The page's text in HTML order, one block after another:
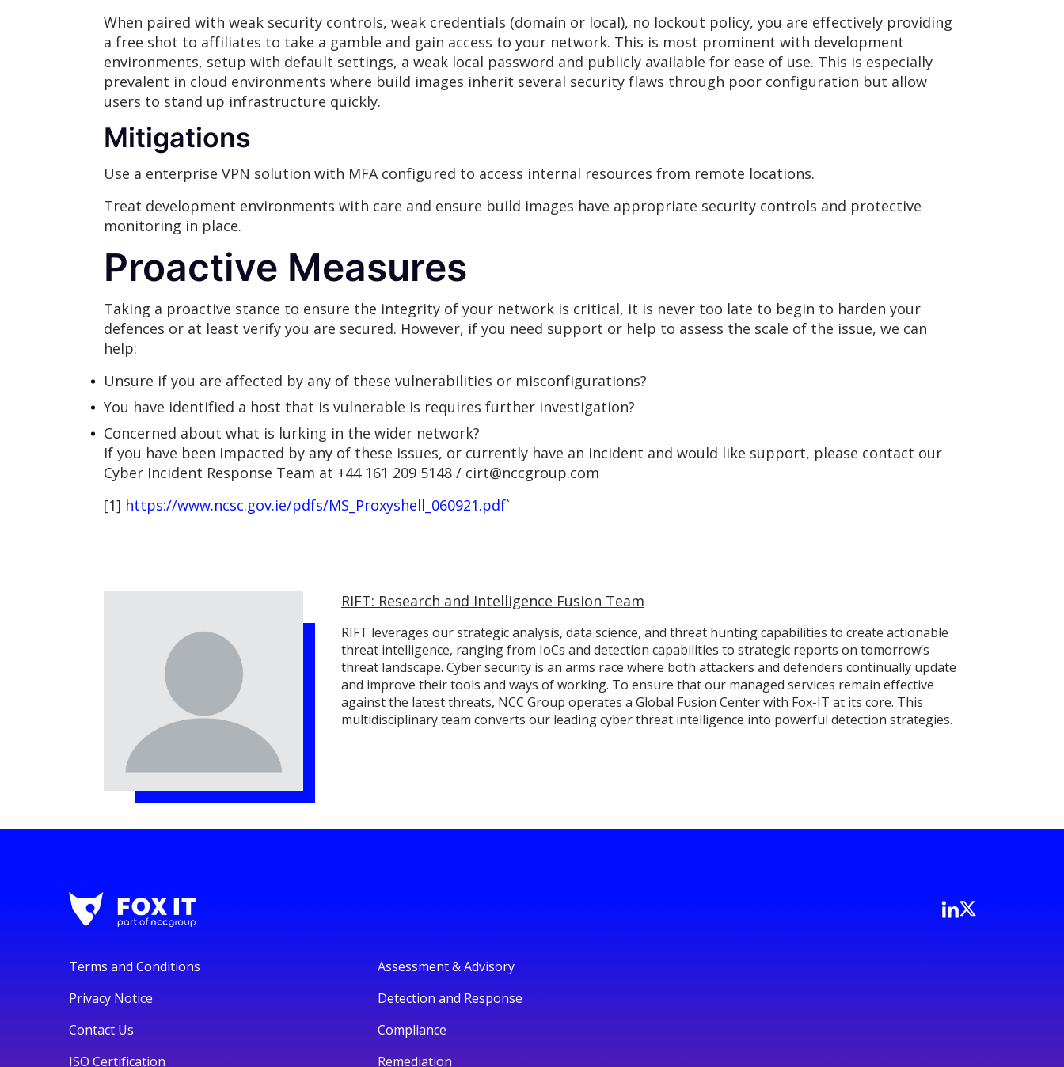
When paired with weak security controls, weak credentials (domain or local), no lockout policy, you are effectively providing
a free shot to affiliates to take a gamble and gain access to your network. This is most prominent with development
environments, setup with default settings, a weak local password and publicly available for ease of use. This is especially
prevalent in cloud environments where build images inherit several security flaws through poor configuration but allow
users to stand up infrastructure quickly.
Mitigations
Use a enterprise VPN solution with MFA configured to access internal resources from remote locations.
Treat development environments with care and ensure build images have appropriate security controls and protective
monitoring in place.
Proactive Measures
Taking a proactive stance to ensure the integrity of your network is critical, it is never too late to begin to harden your
defences or at least verify you are secured. However, if you need support or help to assess the scale of the issue, we can
help:
Unsure if you are affected by any of these vulnerabilities or misconfigurations?
You have identified a host that is vulnerable is requires further investigation?
Concerned about what is lurking in the wider network?
If you have been impacted by any of these issues, or currently have an incident and would like support, please contact our
Cyber Incident Response Team at +44 161 209 5148 / cirt@nccgroup.com
[1] https://www.ncsc.gov.ie/pdfs/MS_Proxyshell_060921.pdf`
RIFT: Research and Intelligence Fusion Team
RIFT leverages our strategic analysis, data science, and threat hunting capabilities to create actionable
threat intelligence, ranging from IoCs and detection capabilities to strategic reports on tomorrow’s
threat landscape. Cyber security is an arms race where both attackers and defenders continually update
and improve their tools and ways of working. To ensure that our managed services remain effective
against the latest threats, NCC Group operates a Global Fusion Center with Fox-IT at its core. This
multidisciplinary team converts our leading cyber threat intelligence into powerful detection strategies.
Terms and Conditions
Privacy Notice
Contact Us
ISO Certification
Assessment & Advisory
Detection and Response
Compliance
Remediation